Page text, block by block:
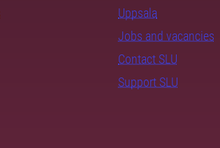
Uppsala
Jobs and vacancies
Contact SLU
Support SLU